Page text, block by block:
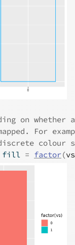
on whether
For
colour
fill = factor(vs